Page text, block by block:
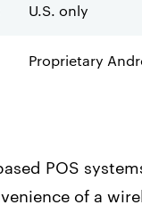
U.S. only
Proprietary
POS
of a